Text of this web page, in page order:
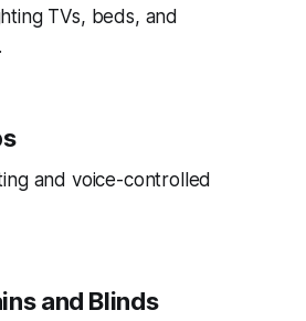
TVs, beds, and
and voice-controlled
and Blinds